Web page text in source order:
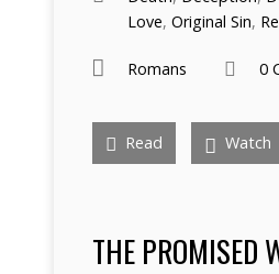
Love, Original Sin,
Romans 0
Read Watch
THE PROMISED